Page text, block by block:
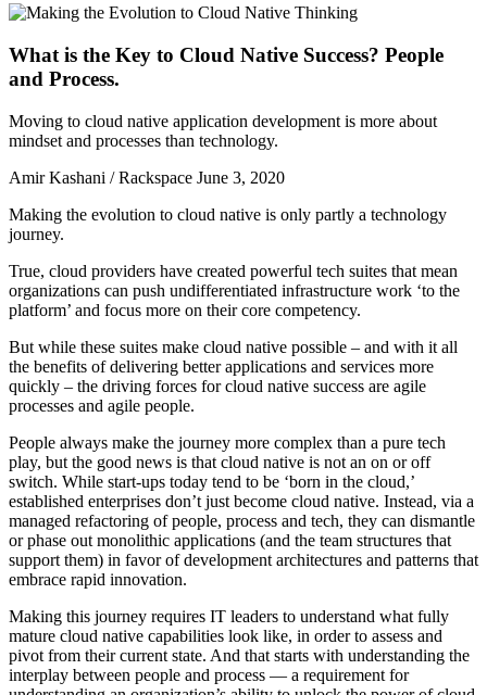
What is the Key to Cloud Native Success? People
and Process.
Moving to cloud native application development is more about
mindset and processes than technology.
Amir Kashani / Rackspace June 3, 2020
Making the evolution to cloud native is only partly a technology
journey.
True, cloud providers have created powerful tech suites that mean
organizations can push undifferentiated infrastructure work ‘to the
platform’ and focus more on their core competency.
But while these suites make cloud native possible – and with it all
the benefits of delivering better applications and services more
quickly – the driving forces for cloud native success are agile
processes and agile people.
People always make the journey more complex than a pure tech
play, but the good news is that cloud native is not an on or off
switch. While start-ups today tend to be ‘born in the cloud,’
established enterprises don’t just become cloud native. Instead, via a
managed refactoring of people, process and tech, they can dismantle
or phase out monolithic applications (and the team structures that
support them) in favor of development architectures and patterns that
embrace rapid innovation.
Making this journey requires IT leaders to understand what fully
mature cloud native capabilities look like, in order to assess and
pivot from their current state. And that starts with understanding the
interplay between people and process — a requirement for